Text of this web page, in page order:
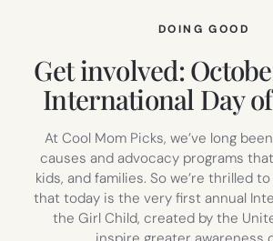
DOING GOOD
Get involved:
International Day
At Cool Mom Picks, we’ve long
causes and advocacy programs
kids, and families. So we’re thrilled
that today is the very first annual
the Girl Child, created by the